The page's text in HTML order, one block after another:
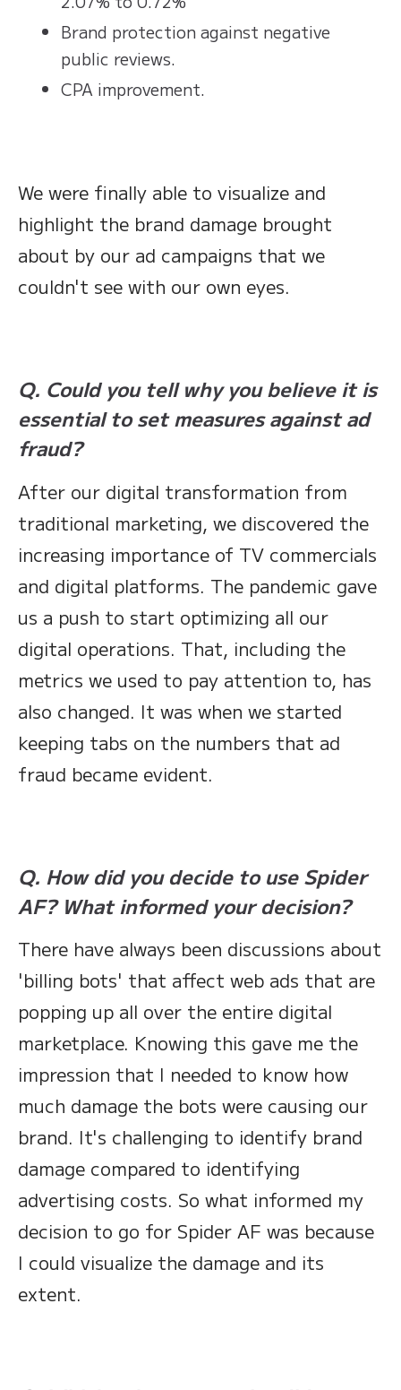
Brand protection against negative
public reviews.
CPA improvement.
We were finally able to visualize and
highlight the brand damage brought
about by our ad campaigns that we
couldn't see with our own eyes.
Q. Could you tell why you believe it is
essential to set measures against ad
fraud?
After our digital transformation from
traditional marketing, we discovered the
increasing importance of TV commercials
and digital platforms. The pandemic gave
us a push to start optimizing all our
digital operations. That, including the
metrics we used to pay attention to, has
also changed. It was when we started
keeping tabs on the numbers that ad
fraud became evident.
Q. How did you decide to use Spider
AF? What informed your decision?
There have always been discussions about
'billing bots' that affect web ads that are
popping up all over the entire digital
marketplace. Knowing this gave me the
impression that I needed to know how
much damage the bots were causing our
brand. It's challenging to identify brand
damage compared to identifying
advertising costs. So what informed my
decision to go for Spider AF was because
I could visualize the damage and its
extent.